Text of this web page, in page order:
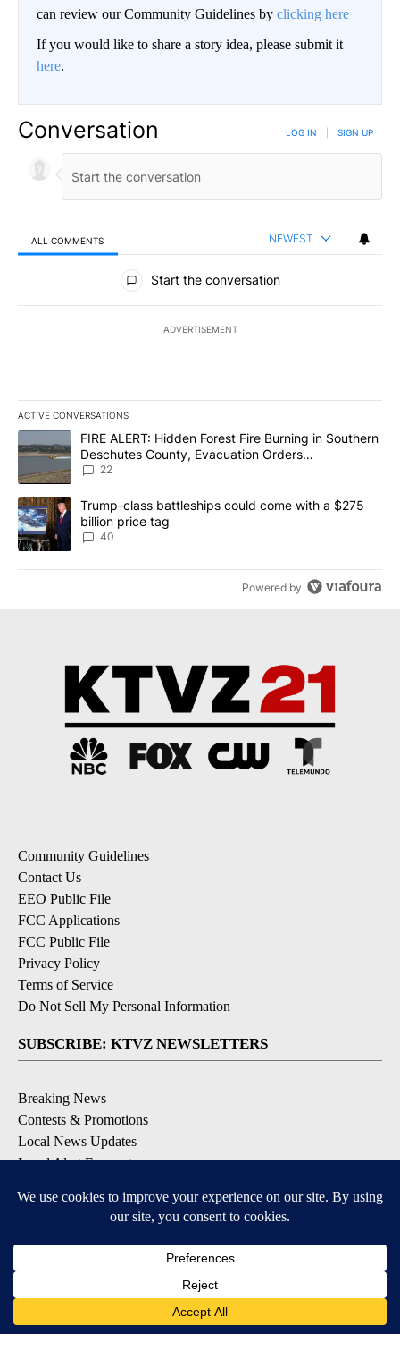
can review our Community Guidelines by clicking here
If you would like to share a story idea, please submit it
here.
Conversation LOG IN SIGN UP
ALL COMMENTS NEWEST
All Comments
Start the conversation
ADVERTISEMENT
ACTIVE CONVERSATIONS
The following is a list of the most commented articles in the last
A trending article titled "FIRE ALERT: Hidden Forest Fire
FIRE ALERT: Hidden Forest Fire Burning in Southern
Deschutes County, Evacuation Orders
Implemented
22
A trending article titled "Trump-class battleships could come
Trump-class battleships could come with a $275
billion price tag
40
Powered by
Community Guidelines
Contact Us
EEO Public File
FCC Applications
FCC Public File
Privacy Policy
Terms of Service
Do Not Sell My Personal Information
SUBSCRIBE: KTVZ NEWSLETTERS
Breaking News
Contests & Promotions
Local News Updates
Local Alert Forecast
DOWNLOAD: KTVZ APPS